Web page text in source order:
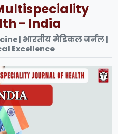
- India
| भारतीय मेडिकल जर्नल |
Excellence